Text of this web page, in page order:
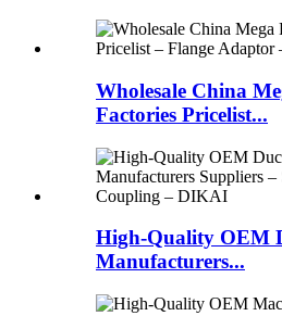
Wholesale China
Factories Pricelist...
High-Quality OEM
Manufacturers...